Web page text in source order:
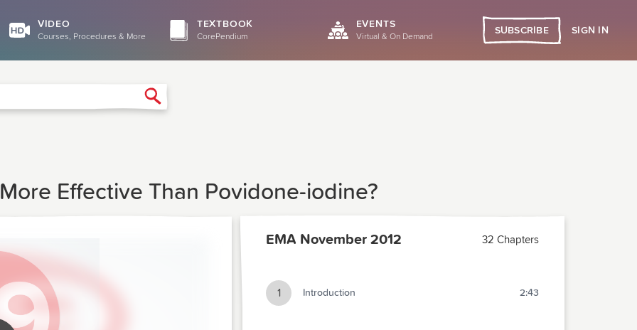
VIDEO
Courses, Procedures & More
TEXTBOOK
CorePendium
EVENTS
Virtual & On Demand
SUBSCRIBE SIGN IN
Effective Than Povidone-iodine?
EMA November 2012 32 Chapters
1 Introduction 2:43